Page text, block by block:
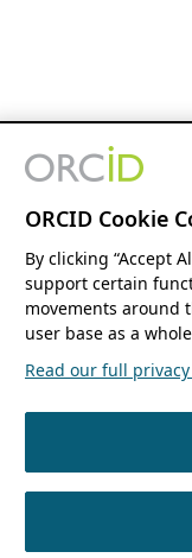
ORCID Cookie
By clicking “Accept
support certain
movements around
user base as a
Read our full